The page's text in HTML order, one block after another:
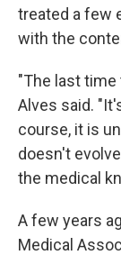
treated a few
with the
"The last time
Alves said.
course, it is
doesn't
the medical
A few years
Medical